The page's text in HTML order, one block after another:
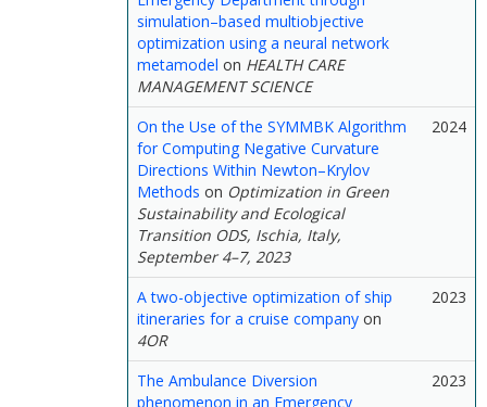
simulation–based multiobjective
optimization using a neural network
metamodel on HEALTH CARE
MANAGEMENT SCIENCE
On the Use of the SYMMBK Algorithm
for Computing Negative Curvature
Directions Within Newton–Krylov
Methods on Optimization in Green
Sustainability and Ecological
Transition ODS, Ischia, Italy,
September 4–7, 2023
2024
A two-objective optimization of ship
itineraries for a cruise company on
4OR
2023
The Ambulance Diversion
phenomenon in an Emergency
2023